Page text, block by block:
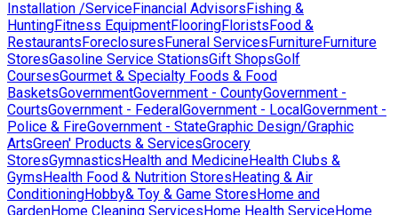
Installation /ServiceFinancial AdvisorsFishing &
HuntingFitness EquipmentFlooringFloristsFood &
RestaurantsForeclosuresFuneral ServicesFurnitureFurniture
StoresGasoline Service StationsGift ShopsGolf
CoursesGourmet & Specialty Foods & Food
BasketsGovernmentGovernment - CountyGovernment -
CourtsGovernment - FederalGovernment - LocalGovernment -
Police & FireGovernment - StateGraphic Design/Graphic
ArtsGreen' Products & ServicesGrocery
StoresGymnasticsHealth and MedicineHealth Clubs &
GymsHealth Food & Nutrition StoresHeating & Air
ConditioningHobby& Toy & Game StoresHome and
GardenHome Cleaning ServicesHome Health ServiceHome